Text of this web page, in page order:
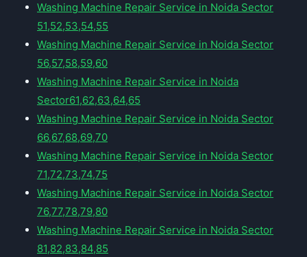
Washing Machine Repair Service in Noida Sector
51,52,53,54,55
Washing Machine Repair Service in Noida Sector
56,57,58,59,60
Washing Machine Repair Service in Noida
Sector61,62,63,64,65
Washing Machine Repair Service in Noida Sector
66,67,68,69,70
Washing Machine Repair Service in Noida Sector
71,72,73,74,75
Washing Machine Repair Service in Noida Sector
76,77,78,79,80
Washing Machine Repair Service in Noida Sector
81,82,83,84,85